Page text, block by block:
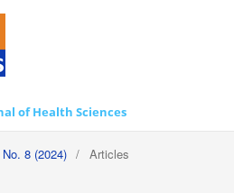
of Health Sciences
8 (2024) / Articles